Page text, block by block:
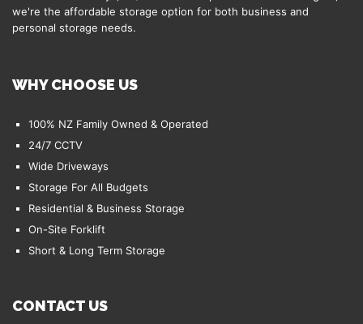
we're the affordable storage option for both business and
personal storage needs.
WHY CHOOSE US
100% NZ Family Owned & Operated
24/7 CCTV
Wide Driveways
Storage For All Budgets
Residential & Business Storage
On-Site Forklift
Short & Long Term Storage
CONTACT US